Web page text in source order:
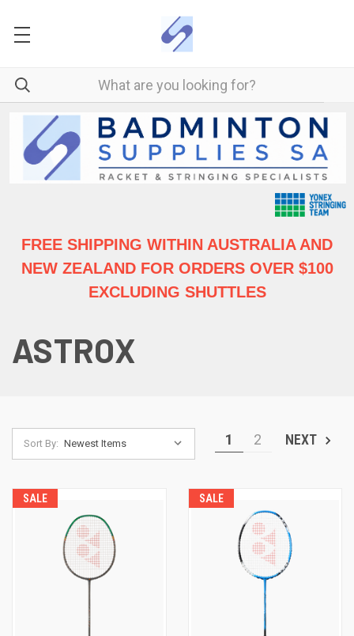
FREE SHIPPING WITHIN AUSTRALIAAND
NEW ZEALAND FOR ORDERS OVER $100
EXCLUDING SHUTTLES
ASTROX
Sort By: 1 2 NEXT
SALE SALE